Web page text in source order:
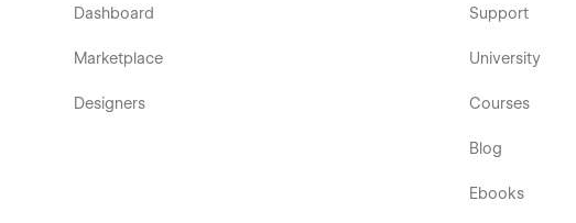
Dashboard
Marketplace
Designers
Support
University
Courses
Blog
Ebooks